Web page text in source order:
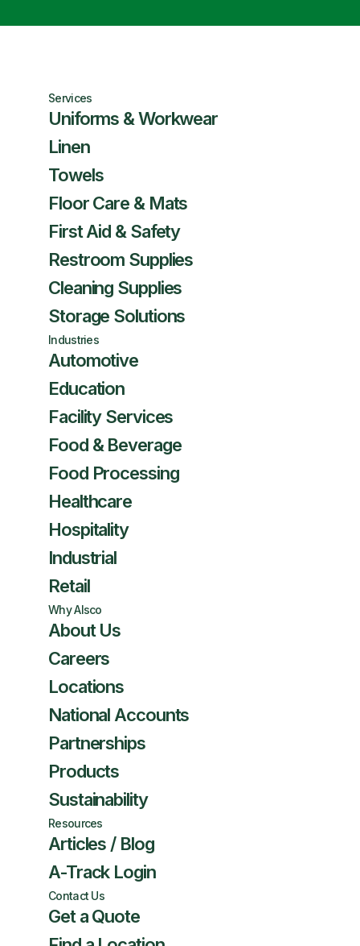
Services
Uniforms & Workwear
Linen
Towels
Floor Care & Mats
First Aid & Safety
Restroom Supplies
Cleaning Supplies
Storage Solutions
Industries
Automotive
Education
Facility Services
Food & Beverage
Food Processing
Healthcare
Hospitality
Industrial
Retail
Why Alsco
About Us
Careers
Locations
National Accounts
Partnerships
Products
Sustainability
Resources
Articles / Blog
A-Track Login
Contact Us
Get a Quote